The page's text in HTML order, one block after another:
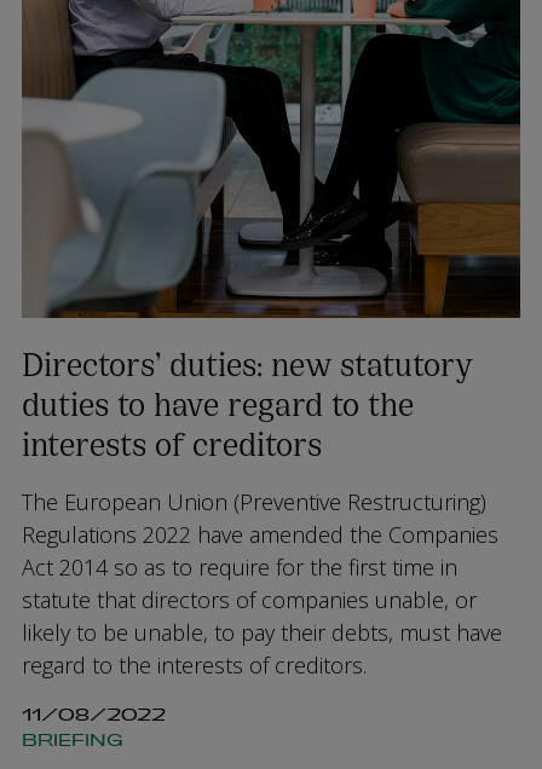
Directors’ duties: new statutory
duties to have regard to the
interests of creditors
The European Union (Preventive Restructuring)
Regulations 2022 have amended the Companies
Act 2014 so as to require for the first time in
statute that directors of companies unable, or
likely to be unable, to pay their debts, must have
regard to the interests of creditors.
11/08/2022
BRIEFING